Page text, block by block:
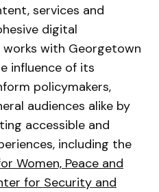
services and
digital
works with Georgetown
influence of its
policymakers,
audiences alike by
accessible and
including the
Women, Peace and
for Security and